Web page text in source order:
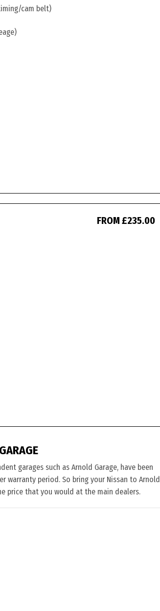
cam belt)
FROM £235.00
garages such as Arnold Garage, have been
period. So bring your Nissan to Arnold
price that you would at the main dealers.